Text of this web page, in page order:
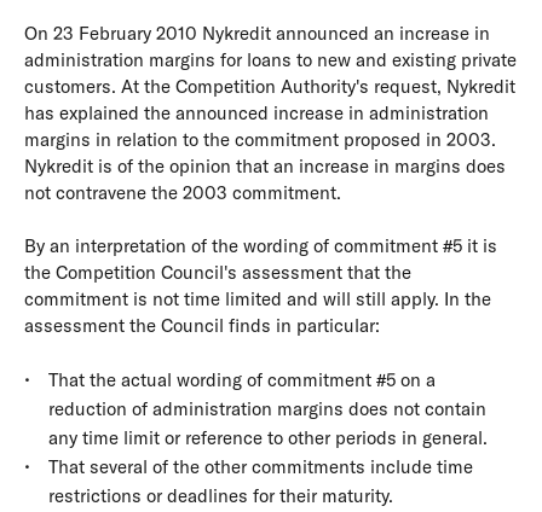
On 23 February 2010 Nykredit announced an increase in
administration margins for loans to new and existing private
customers. At the Competition Authority's request, Nykredit
has explained the announced increase in administration
margins in relation to the commitment proposed in 2003.
Nykredit is of the opinion that an increase in margins does
not contravene the 2003 commitment.
By an interpretation of the wording of commitment #5 it is
the Competition Council's assessment that the
commitment is not time limited and will still apply. In the
assessment the Council finds in particular:
That the actual wording of commitment #5 on a
reduction of administration margins does not contain
any time limit or reference to other periods in general.
That several of the other commitments include time
restrictions or deadlines for their maturity.